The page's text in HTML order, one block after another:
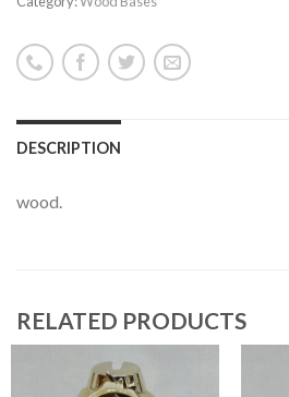
DESCRIPTION
wood.
RELATED PRODUCTS